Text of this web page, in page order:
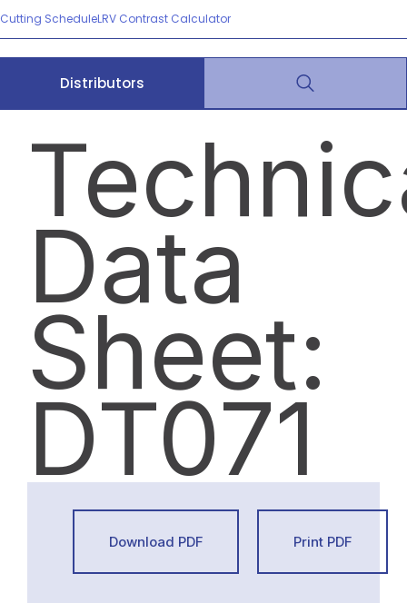
Cutting ScheduleLRV Contrast Calculator
Distributors
Data
Sheet:
DT071
Download PDF Print PDF